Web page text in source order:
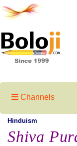
Channels
Hinduism
Shiva